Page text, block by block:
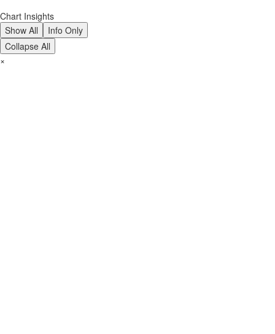
Chart Insights
Show All
Info Only
Collapse All
×